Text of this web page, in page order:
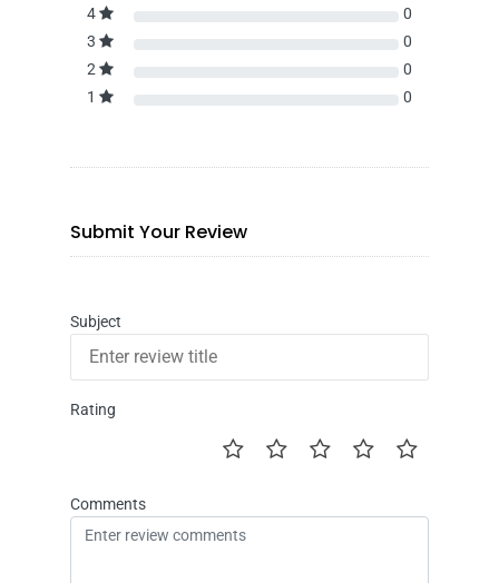
4
0
3
0
2
0
1
0
Submit Your Review
Subject
Rating
Comments